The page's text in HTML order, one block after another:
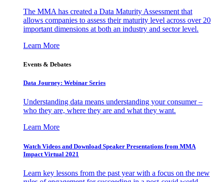
The MMA has created a Data Maturity Assessment that
allows companies to assess their maturity level across over 20
important dimensions at both an industry and sector level.
Learn More
Events & Debates
Data Journey: Webinar Series
Understanding data means understanding your consumer –
who they are, where they are and what they want.
Learn More
Watch Videos and Download Speaker Presentations from MMA
Impact Virtual 2021
Learn key lessons from the past year with a focus on the new